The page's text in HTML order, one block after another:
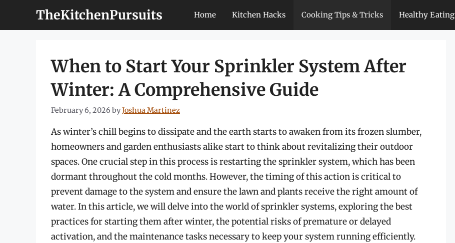
TheKitchenPursuits Home Kitchen Hacks Cooking Tips & Tricks Healthy Eating
When to Start Your Sprinkler System After
Winter: A Comprehensive Guide
February 6, 2026 byJoshua Martinez
As winter’s chill begins to dissipate and the earth starts to awaken from its frozen slumber,
homeowners and garden enthusiasts alike start to think about revitalizing their outdoor
spaces. One crucial step in this process is restarting the sprinkler system, which has been
dormant throughout the cold months. However, the timing of this action is critical to
prevent damage to the system and ensure the lawn and plants receive the right amount of
water. In this article, we will delve into the world of sprinkler systems, exploring the best
practices for starting them after winter, the potential risks of premature or delayed
activation, and the maintenance tasks necessary to keep your system running efficiently.